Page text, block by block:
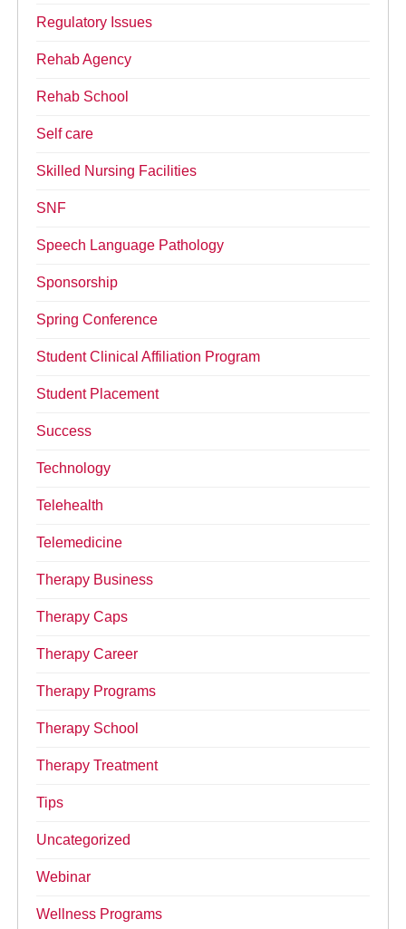
Regulatory Issues
Rehab Agency
Rehab School
Self care
Skilled Nursing Facilities
SNF
Speech Language Pathology
Sponsorship
Spring Conference
Student Clinical Affiliation Program
Student Placement
Success
Technology
Telehealth
Telemedicine
Therapy Business
Therapy Caps
Therapy Career
Therapy Programs
Therapy School
Therapy Treatment
Tips
Uncategorized
Webinar
Wellness Programs